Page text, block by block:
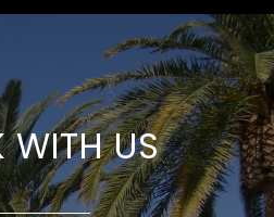
WITH US